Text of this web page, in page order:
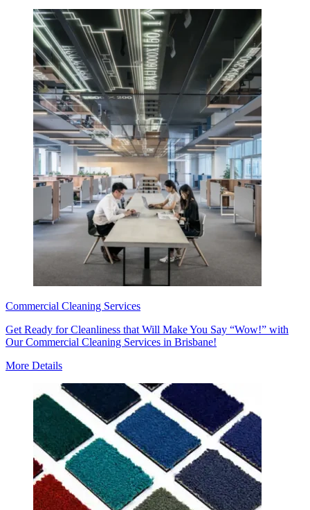
Commercial Cleaning Services
Get Ready for Cleanliness that Will Make You Say “Wow!” with
Our Commercial Cleaning Services in Brisbane!
More Details